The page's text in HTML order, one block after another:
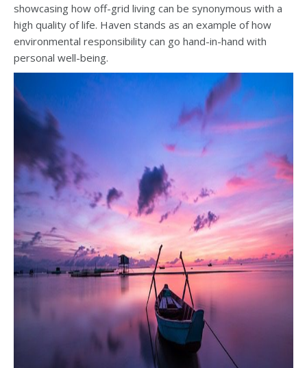
showcasing how off-grid living can be synonymous with a
high quality of life. Haven stands as an example of how
environmental responsibility can go hand-in-hand with
personal well-being.